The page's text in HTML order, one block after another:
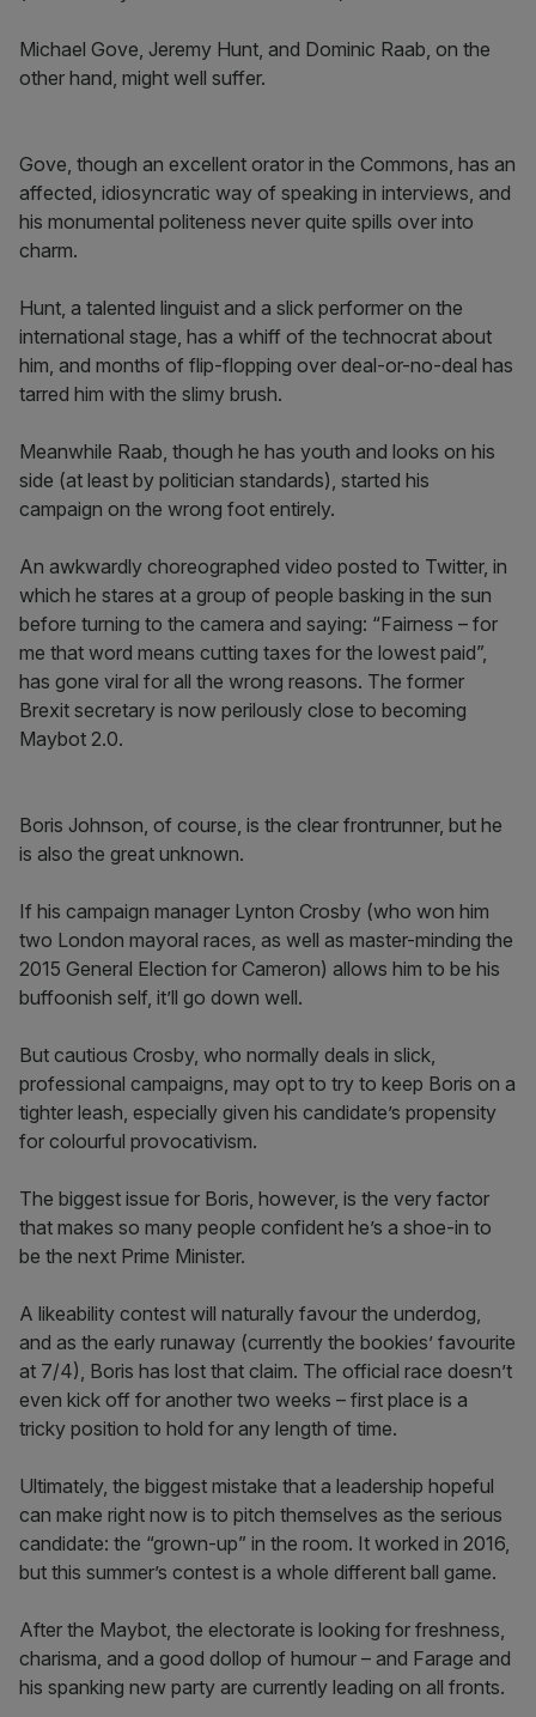
Michael Gove, Jeremy Hunt, and Dominic Raab, on the
other hand, might well suffer.
Gove, though an excellent orator in the Commons, has an
affected, idiosyncratic way of speaking in interviews, and
his monumental politeness never quite spills over into
charm.
Hunt, a talented linguist and a slick performer on the
international stage, has a whiff of the technocrat about
him, and months of flip-flopping over deal-or-no-deal has
tarred him with the slimy brush.
Meanwhile Raab, though he has youth and looks on his
side (at least by politician standards), started his
campaign on the wrong foot entirely.
An awkwardly choreographed video posted to Twitter, in
which he stares at a group of people basking in the sun
before turning to the camera and saying: “Fairness – for
me that word means cutting taxes for the lowest paid”,
has gone viral for all the wrong reasons. The former
Brexit secretary is now perilously close to becoming
Maybot 2.0.
Boris Johnson, of course, is the clear frontrunner, but he
is also the great unknown.
If his campaign manager Lynton Crosby (who won him
two London mayoral races, as well as master-minding the
2015 General Election for Cameron) allows him to be his
buffoonish self, it’ll go down well.
But cautious Crosby, who normally deals in slick,
professional campaigns, may opt to try to keep Boris on a
tighter leash, especially given his candidate’s propensity
for colourful provocativism.
The biggest issue for Boris, however, is the very factor
that makes so many people confident he’s a shoe-in to
be the next Prime Minister.
A likeability contest will naturally favour the underdog,
and as the early runaway (currently the bookies’ favourite
at 7/4), Boris has lost that claim. The official race doesn’t
even kick off for another two weeks – first place is a
tricky position to hold for any length of time.
Ultimately, the biggest mistake that a leadership hopeful
can make right now is to pitch themselves as the serious
candidate: the “grown-up” in the room. It worked in 2016,
but this summer’s contest is a whole different ball game.
After the Maybot, the electorate is looking for freshness,
charisma, and a good dollop of humour – and Farage and
his spanking new party are currently leading on all fronts.